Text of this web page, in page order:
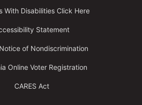
With Disabilities Click Here
Statement
of Nondiscrimination
Online Voter Registration
CARES Act